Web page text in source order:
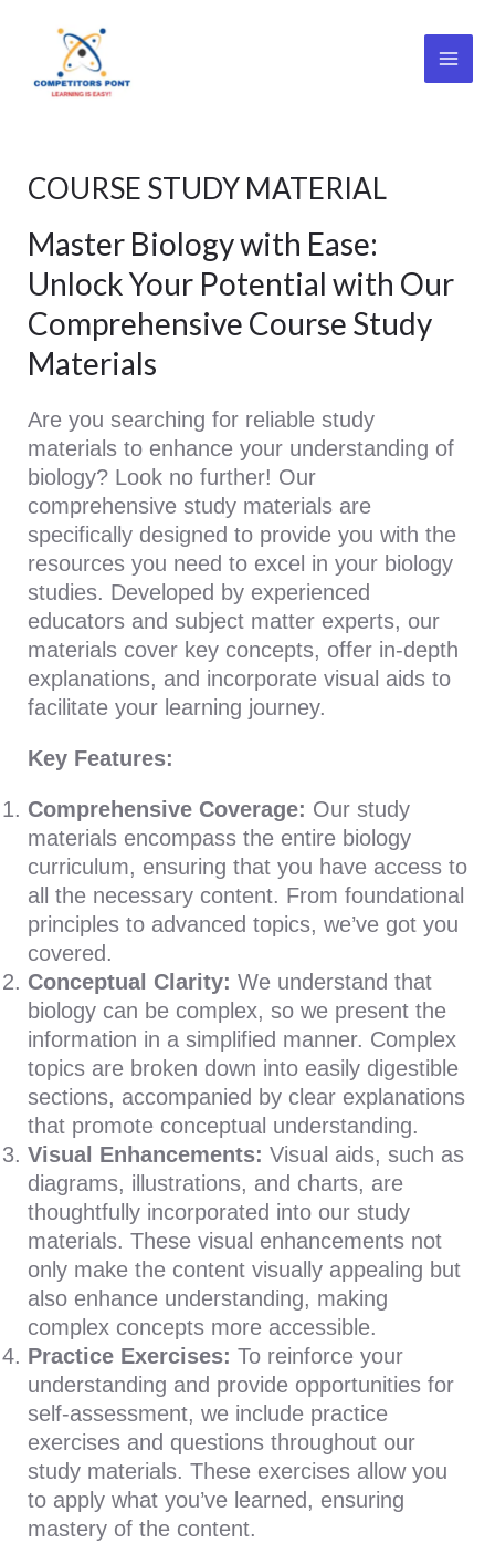
COURSE STUDY MATERIAL
Master Biology with Ease:
Unlock Your Potential with Our
Comprehensive Course Study
Materials
Are you searching for reliable study
materials to enhance your understanding of
biology? Look no further! Our
comprehensive study materials are
specifically designed to provide you with the
resources you need to excel in your biology
studies. Developed by experienced
educators and subject matter experts, our
materials cover key concepts, offer in-depth
explanations, and incorporate visual aids to
facilitate your learning journey.
Key Features:
Comprehensive Coverage: Our study
materials encompass the entire biology
curriculum, ensuring that you have access to
all the necessary content. From foundational
principles to advanced topics, we’ve got you
covered.
Conceptual Clarity: We understand that
biology can be complex, so we present the
information in a simplified manner. Complex
topics are broken down into easily digestible
sections, accompanied by clear explanations
that promote conceptual understanding.
Visual Enhancements: Visual aids, such as
diagrams, illustrations, and charts, are
thoughtfully incorporated into our study
materials. These visual enhancements not
only make the content visually appealing but
also enhance understanding, making
complex concepts more accessible.
Practice Exercises: To reinforce your
understanding and provide opportunities for
self-assessment, we include practice
exercises and questions throughout our
study materials. These exercises allow you
to apply what you’ve learned, ensuring
mastery of the content.